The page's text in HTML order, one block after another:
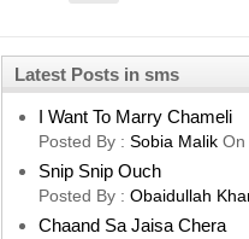
Latest Posts in sms
I Want To Marry Chameli
Posted By : Sobia Malik On
Snip Snip Ouch
Posted By : Obaidullah
Chaand Sa Jaisa Chera